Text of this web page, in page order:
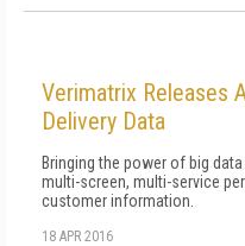
Verimatrix Releases
Delivery Data
Bringing the power of big
multi-screen, multi-service
customer information.
18 APR 2016